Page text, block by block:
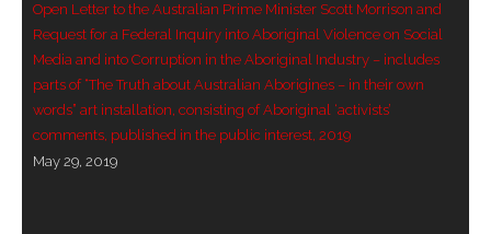
Open Letter to the Australian Prime Minister Scott Morrison and
Request for a Federal Inquiry into Aboriginal Violence on Social
Media and into Corruption in the Aboriginal Industry – includes
parts of “The Truth about Australian Aborigines – in their own
words” art installation, consisting of Aboriginal ‘activists’
comments, published in the public interest, 2019
May 29, 2019